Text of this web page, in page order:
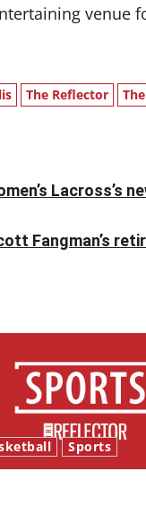
The Reflector
Lacross’s
Fangman’s
Sports